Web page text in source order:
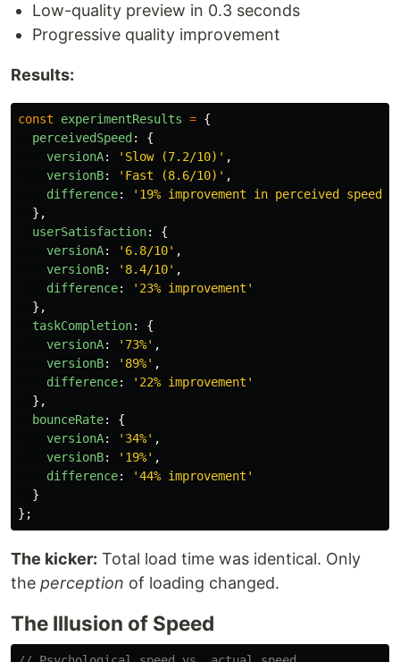
Low-quality preview in 0.3 seconds
Progressive quality improvement
Results:
const experimentResults = {
perceivedSpeed :
{
versionA: ' Slow (7.2/10) ' ,
versionB: ' Fast (8.6/10) ' ,
difference: ' 19% improvement in perceived speed
},
userSatisfaction:
{
versionA: ' 6.8/10' ,
versionB: ' 8.4/10' ,
difference: ' 23% improvement '
},
taskCompletion:
{
versionA: ' 73%' ,
versionB: ' 89%' ,
difference: ' 22% improvement '
},
bounceRate:
{
versionA: ' 34%' ,
versionB: ' 19%' ,
difference: '44% improvement '
}
};
The kicker: Total load time was identical. Only
the perception of loading changed.
The Illusion of Speed